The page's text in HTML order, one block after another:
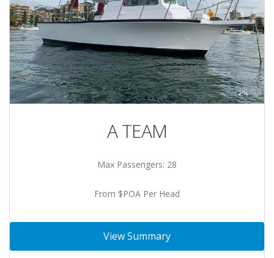
A TEAM
Max Passengers: 28
From $POA Per Head
View Summary